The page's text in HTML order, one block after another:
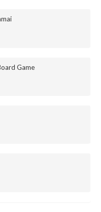
Game